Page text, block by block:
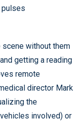
pulses
scene without them
getting a reading
remote
director Mark
the
involved) or